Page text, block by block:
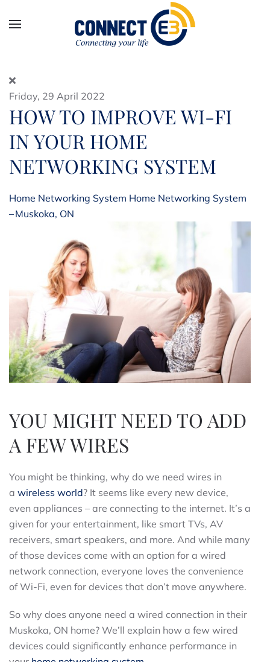
Skip to main content
Friday, 29 April 2022
HOW TO IMPROVE WI-FI
IN YOUR HOME
NETWORKING SYSTEM
Home Networking System Home Networking System
– Muskoka, ON
YOU MIGHT NEED TO ADD
A FEW WIRES
You might be thinking, why do we need wires in
a wireless world? It seems like every new device,
even appliances – are connecting to the internet. It’s a
given for your entertainment, like smart TVs, AV
receivers, smart speakers, and more. And while many
of those devices come with an option for a wired
network connection, everyone loves the convenience
of Wi-Fi, even for devices that don’t move anywhere.
So why does anyone need a wired connection in their
Muskoka, ON home? We’ll explain how a few wired
devices could significantly enhance performance in